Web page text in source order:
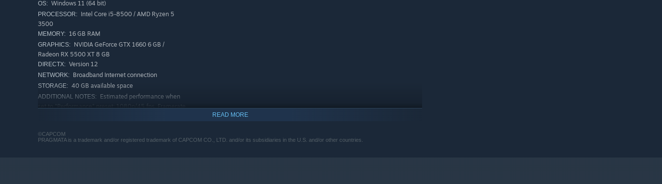
OS: Windows 11 (64 bit)
PROCESSOR: Intel Core i5-8500 / AMD Ryzen 5
3500
MEMORY: 16 GB RAM
GRAPHICS: NVIDIA GeForce GTX 1660 6 GB /
Radeon RX 5500 XT 8 GB
DIRECTX: Version 12
NETWORK: Broadband Internet connection
STORAGE: 40 GB available space
ADDITIONAL NOTES:
Estimated performance when
set to "Performance" preset: 1080p/45 fps. Framerate
RECOMMENDED:
Requires a 64-bit processor and operating system
READ MORE
©CAPCOM
PRAGMATA is a trademark and/or registered trademark of CAPCOM CO., LTD. and/or its subsidiaries in the U.S. and/or other countries.